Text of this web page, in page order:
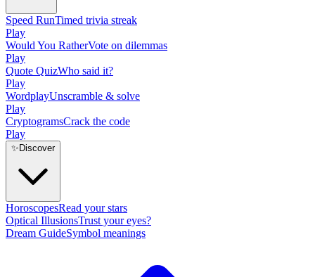
Speed RunTimed trivia streak
Play
Would You RatherVote on dilemmas
Play
Quote QuizWho said it?
Play
WordplayUnscramble & solve
Play
CryptogramsCrack the code
Play
✨ Discover
HoroscopesRead your stars
Optical IllusionsTrust your eyes?
Dream GuideSymbol meanings